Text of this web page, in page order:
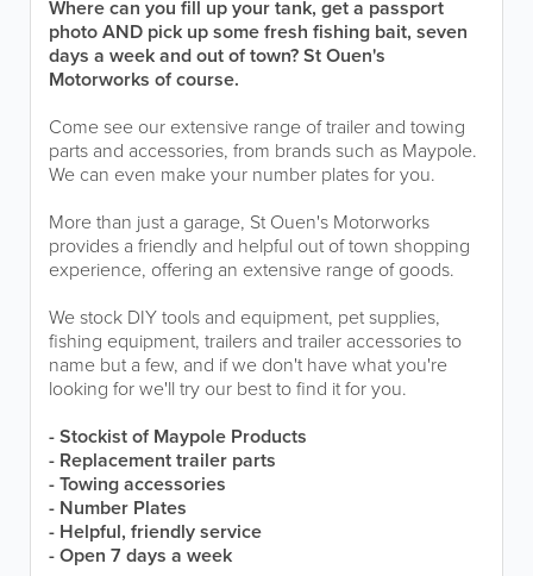
Where can you fill up your tank, get a passport
photo AND pick up some fresh fishing bait, seven
days a week and out of town? St Ouen's
Motorworks of course.
Come see our extensive range of trailer and towing
parts and accessories, from brands such as Maypole.
We can even make your number plates for you.
More than just a garage, St Ouen's Motorworks
provides a friendly and helpful out of town shopping
experience, offering an extensive range of goods.
We stock DIY tools and equipment, pet supplies,
fishing equipment, trailers and trailer accessories to
name but a few, and if we don't have what you're
looking for we'll try our best to find it for you.
- Stockist of Maypole Products
- Replacement trailer parts
- Towing accessories
- Number Plates
- Helpful, friendly service
- Open 7 days a week